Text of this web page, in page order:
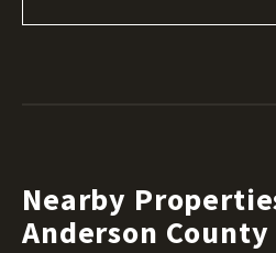
Nearby
Anderson County